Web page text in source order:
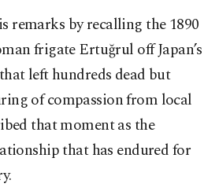
remarks by recalling the 1890
frigate Ertuğrul off Japan’s
left hundreds dead but
of compassion from local
that moment as the
that has endured for